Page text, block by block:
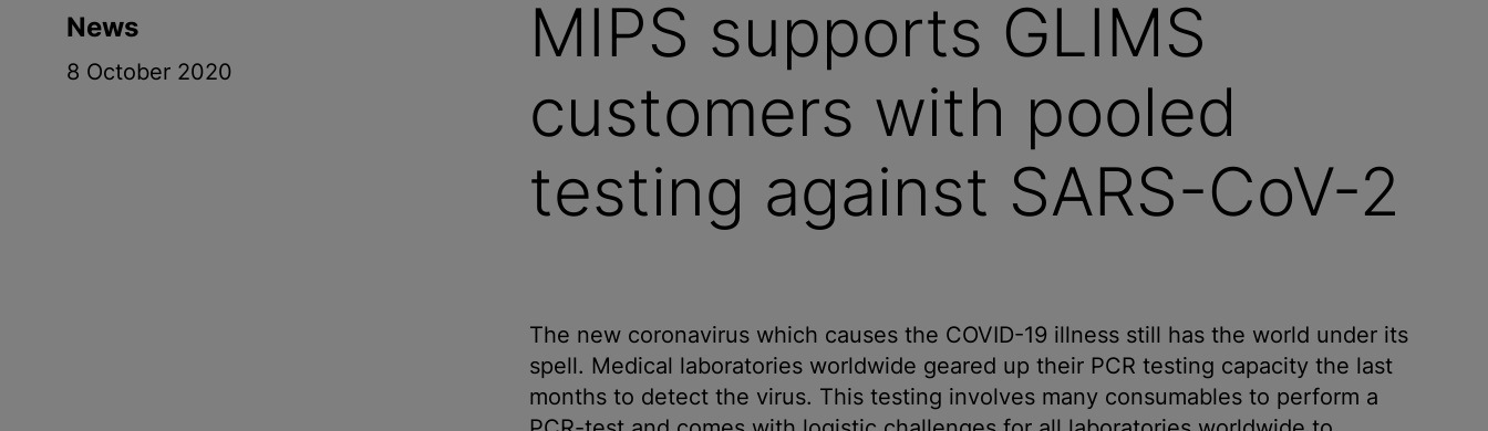
News
8 October 2020
MIPS supports GLIMS
customers with pooled
testing against SARS-CoV-2
The new coronavirus which causes the COVID-19 illness still has the world under its
spell. Medical laboratories worldwide geared up their PCR testing capacity the last
months to detect the virus. This testing involves many consumables to perform a